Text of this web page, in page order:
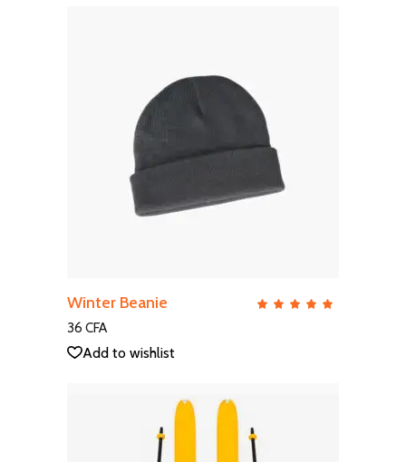
QUICK VIEW
Winter Beanie
36 CFA
Add to wishlist